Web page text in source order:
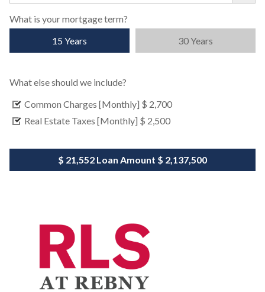
What is your mortgage term?
15 Years
30 Years
What else should we include?
Common Charges [Monthly] $ 2,700
Real Estate Taxes [Monthly] $ 2,500
$ 21,552 Loan Amount $ 2,137,500